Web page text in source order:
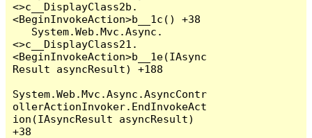
<>c__DisplayClass2b.
<BeginInvokeAction>b__1c() +38
<>c__DisplayClass21.
<BeginInvokeAction>b__1e(IAsync
Result asyncResult) +188
System.Web.Mvc.Async.AsyncContr
ollerActionInvoker.EndInvokeAct
ion(IAsyncResult asyncResult)
+38